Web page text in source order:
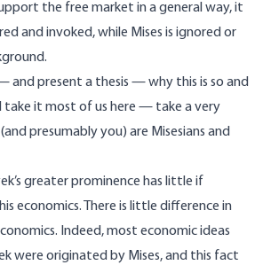
the free market in a general way, it
and invoked, while Mises is ignored or
and present a thesis — why this is so and
take it most of us here — take a very
presumably you) are Misesians and
greater prominence has little if
economics. There is little difference in
Indeed, most economic ideas
were originated by Mises, and this fact